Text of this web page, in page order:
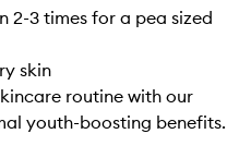
2-3 times for a pea sized
skin
routine with our
youth-boosting benefits.